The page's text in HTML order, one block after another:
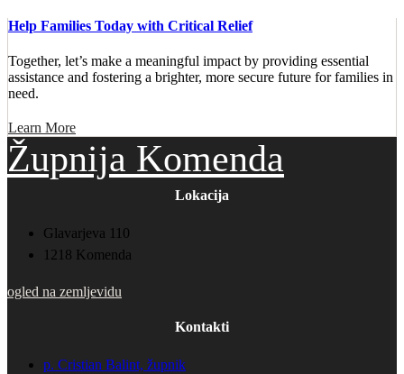
Help Families Today with Critical Relief
Together, let’s make a meaningful impact by providing essential
assistance and fostering a brighter, more secure future for families in
need.
Learn More
Župnija Komenda
Lokacija
Glavarjeva 110
1218 Komenda
ogled na zemljevidu
Kontakti
p. Cristian Balint, župnik